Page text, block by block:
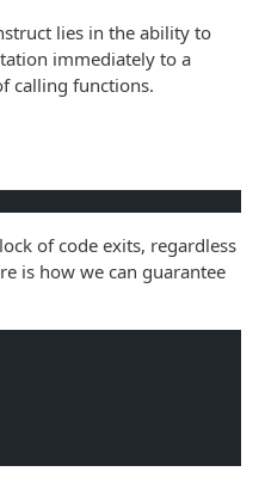
lies in the ability to
immediately to a
calling functions.
of code exits, regardless
is how we can guarantee